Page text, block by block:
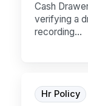
Cash
verifying a
recording...
Hr Policy